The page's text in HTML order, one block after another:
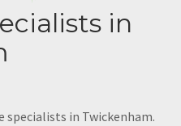
in
specialists in Twickenham.